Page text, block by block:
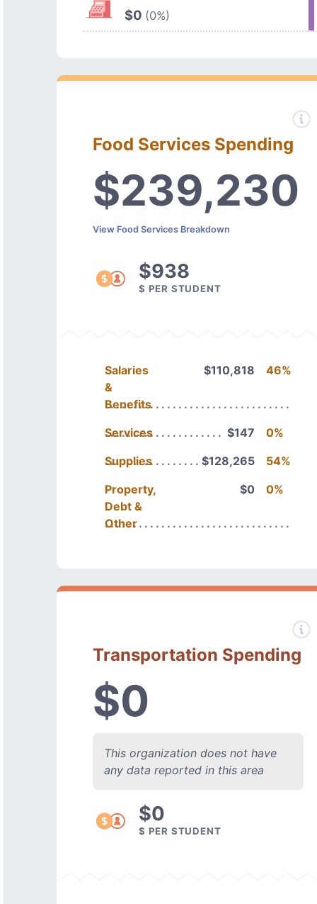
$0 (0%)
Food Services Spending
$239,230
View Food Services Breakdown
$938
$ PER STUDENT
Salaries
&
Benefits
$110,818 46%
Services $147
0%
Supplies
$128,265
54%
Property,
Debt &
Other
$0 0%
Transportation Spending
$0
This organization does not have
any data reported in this area
$0
$ PER STUDENT